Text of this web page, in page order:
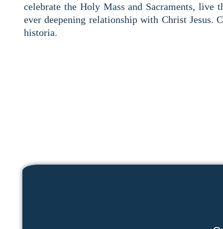
celebrate the Holy Mass and Sacraments, live
ever deepening relationship with Christ Jesus.
historia.